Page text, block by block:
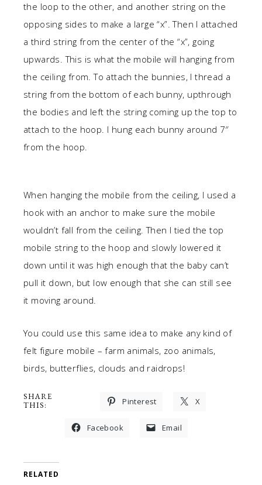
the loop to the other, and another string on the
opposing sides to make a large “x”. Then I attached
a third string from the center of the “x”, going
upwards. This is what the mobile will hanging from
the ceiling from. To attach the bunnies, I thread a
string from the bottom of each bunny, upthrough
the bodies and left the string coming up the top to
attach to the hoop. I hung each bunny around 7″
from the hoop.
When hanging the mobile from the ceiling, I used a
hook with an anchor to make sure the mobile
wouldn’t fall from the ceiling. Then I tied the top
mobile string to the hoop and slowly lowered it
down until it was high enough that the baby can’t
pull it down, but low enough that she can still see
it moving around.
You could use this same idea to make any kind of
felt figure mobile – farm animals, zoo animals,
birds, butterflies, clouds and raidrops!
SHARE
THIS:
Pinterest X
Facebook Email
RELATED